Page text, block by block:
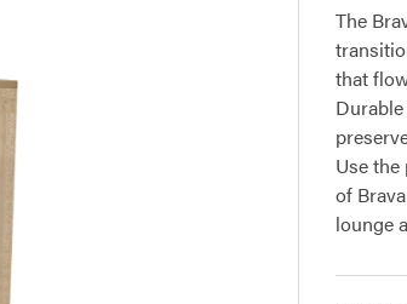
The
that
Use
of
lounge